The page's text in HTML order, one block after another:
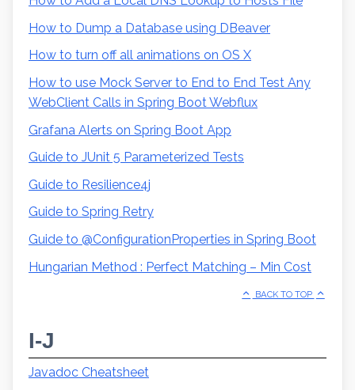
How to Dump a Database using DBeaver
How to turn off all animations on OS X
How to use Mock Server to End to End Test Any
WebClient Calls in Spring Boot Webflux
Grafana Alerts on Spring Boot App
Guide to JUnit 5 Parameterized Tests
Guide to Resilience4j
Guide to Spring Retry
Guide to @ConfigurationProperties in Spring Boot
Hungarian Method : Perfect Matching – Min Cost
BACK TO TOP
I-J
Javadoc Cheatsheet